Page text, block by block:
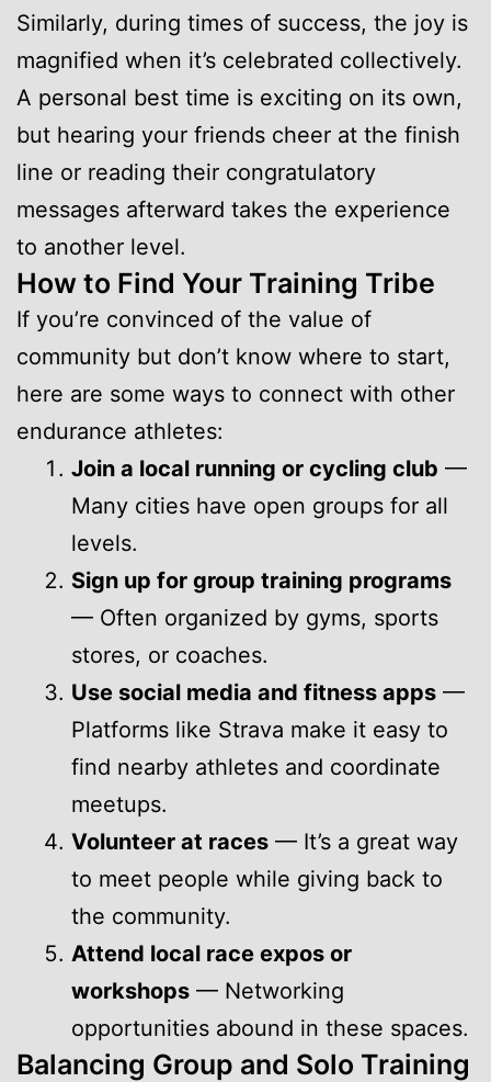
Similarly, during times of success, the joy is
magnified when it’s celebrated collectively.
A personal best time is exciting on its own,
but hearing your friends cheer at the finish
line or reading their congratulatory
messages afterward takes the experience
to another level.
How to Find Your Training Tribe
If you’re convinced of the value of
community but don’t know where to start,
here are some ways to connect with other
endurance athletes:
Join a local running or cycling club —
Many cities have open groups for all
levels.
Sign up for group training programs
— Often organized by gyms, sports
stores, or coaches.
Use social media and fitness apps —
Platforms like Strava make it easy to
find nearby athletes and coordinate
meetups.
Volunteer at races — It’s a great way
to meet people while giving back to
the community.
Attend local race expos or
workshops — Networking
opportunities abound in these spaces.
Balancing Group and Solo Training